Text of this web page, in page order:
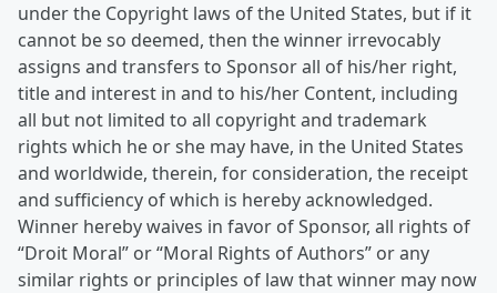
under the Copyright laws of the United States, but if it
cannot be so deemed, then the winner irrevocably
assigns and transfers to Sponsor all of his/her right,
title and interest in and to his/her Content, including
all but not limited to all copyright and trademark
rights which he or she may have, in the United States
and worldwide, therein, for consideration, the receipt
and sufficiency of which is hereby acknowledged.
Winner hereby waives in favor of Sponsor, all rights of
“Droit Moral” or “Moral Rights of Authors” or any
similar rights or principles of law that winner may now